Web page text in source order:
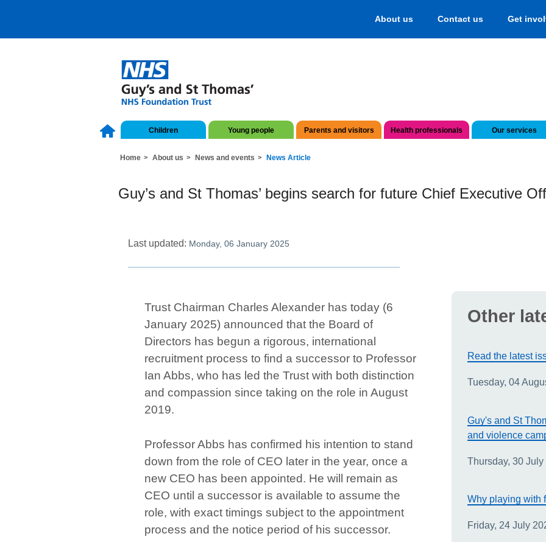
About us Contact us Get
Children Young people Parents and visitors Health professionals Our services
Home About us News and events News Article
Guy’s and St Thomas’ begins search for future Chief Executive
Last updated: Monday, 06 January 2025
Trust Chairman Charles Alexander has today (6
January 2025) announced that the Board of
Directors has begun a rigorous, international
recruitment process to find a successor to Professor
Ian Abbs, who has led the Trust with both distinction
and compassion since taking on the role in August
2019.
Professor Abbs has confirmed his intention to stand
down from the role of CEO later in the year, once a
new CEO has been appointed. He will remain as
CEO until a successor is available to assume the
role, with exact timings subject to the appointment
process and the notice period of his successor.
Other
Read the latest
Tuesday, 04
Guy's and St
and violence
Thursday, 30 July
Why playing with
Friday, 24 July